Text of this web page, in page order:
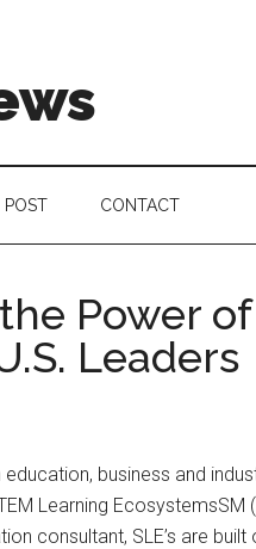
POST CONTACT
Power
Leaders
business and
Learning EcosystemsSM
consultant, SLE’s are